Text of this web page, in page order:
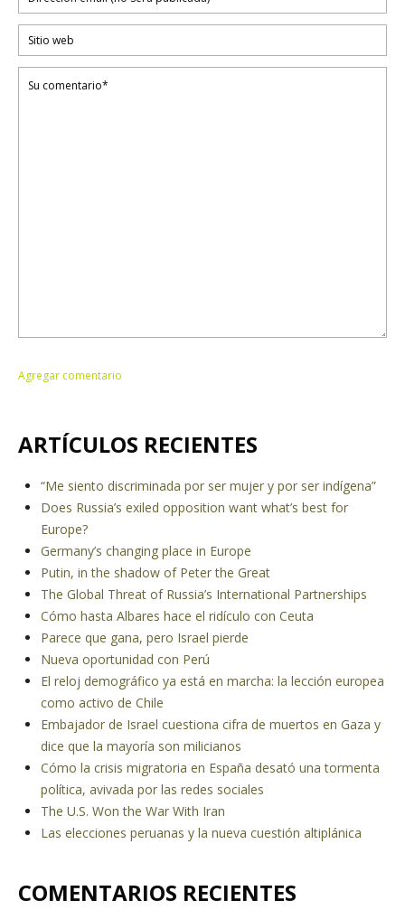
ARTÍCULOS RECIENTES
“Me siento discriminada por ser mujer y por ser indígena”
Does Russia’s exiled opposition want what’s best for
Europe?
Germany’s changing place in Europe
Putin, in the shadow of Peter the Great
The Global Threat of Russia’s International Partnerships
Cómo hasta Albares hace el ridículo con Ceuta
Parece que gana, pero Israel pierde
Nueva oportunidad con Perú
El reloj demográfico ya está en marcha: la lección europea
como activo de Chile
Embajador de Israel cuestiona cifra de muertos en Gaza y
dice que la mayoría son milicianos
Cómo la crisis migratoria en España desató una tormenta
política, avivada por las redes sociales
The U.S. Won the War With Iran
Las elecciones peruanas y la nueva cuestión altiplánica
COMENTARIOS RECIENTES